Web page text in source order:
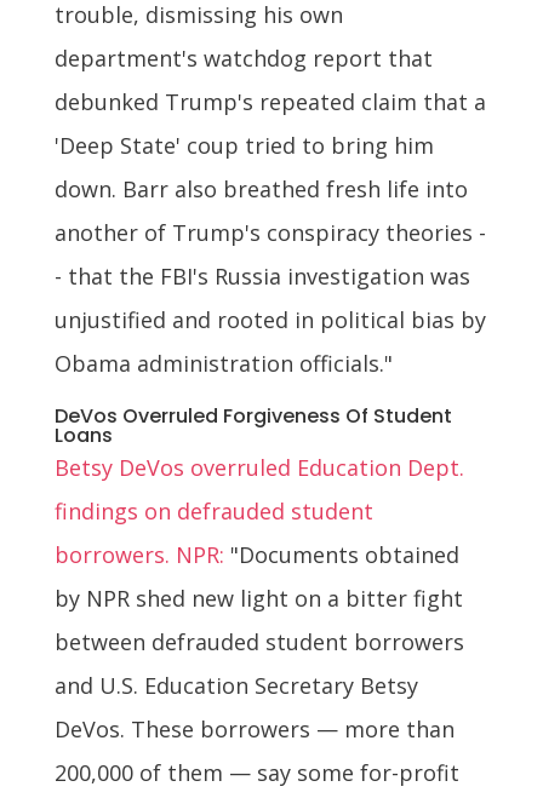
trouble, dismissing his own
department's watchdog report that
debunked Trump's repeated claim that a
'Deep State' coup tried to bring him
down. Barr also breathed fresh life into
another of Trump's conspiracy theories -
- that the FBI's Russia investigation was
unjustified and rooted in political bias by
Obama administration officials."
DeVos Overruled Forgiveness Of Student
Loans
Betsy DeVos overruled Education Dept.
findings on defrauded student
borrowers. NPR: "Documents obtained
by NPR shed new light on a bitter fight
between defrauded student borrowers
and U.S. Education Secretary Betsy
DeVos. These borrowers — more than
200,000 of them — say some for-profit